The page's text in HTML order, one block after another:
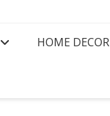
HOME DECOR